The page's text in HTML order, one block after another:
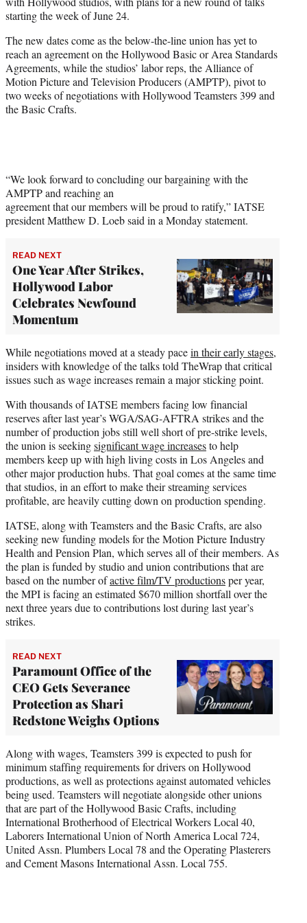
e
r
)
starting the week of June 24.
The new dates come as the below-the-line union has yet to
reach an agreement on the Hollywood Basic or Area Standards
Agreements, while the studios’ labor reps, the Alliance of
Motion Picture and Television Producers (AMPTP), pivot to
two weeks of negotiations with Hollywood Teamsters 399 and
the Basic Crafts.
“We look forward to concluding our bargaining with the
AMPTP and reaching an
agreement that our members will be proud to ratify,” IATSE
president Matthew D. Loeb said in a Monday statement.
READ NEXT
One Year After Strikes,
Hollywood Labor
Celebrates Newfound
Momentum
While negotiations moved at a steady pacein their early stages,
insiders with knowledge of the talks told TheWrap that critical
issues such as wage increases remain a major sticking point.
With thousands of IATSE members facing low financial
reserves after last year’s WGA/SAG-AFTRA strikes and the
number of production jobs still well short of pre-strike levels,
the union is seekingsignificant wage increasesto help
members keep up with high living costs in Los Angeles and
other major production hubs. That goal comes at the same time
that studios, in an effort to make their streaming services
profitable, are heavily cutting down on production spending.
IATSE, along with Teamsters and the Basic Crafts, are also
seeking new funding models for the Motion Picture Industry
Health and Pension Plan, which serves all of their members. As
the plan is funded by studio and union contributions that are
based on the number ofactive film/TV productionsper year,
the MPI is facing an estimated $670 million shortfall over the
next three years due to contributions lost during last year’s
strikes.
READ NEXT
Paramount Office of the
CEO Gets Severance
Protection as Shari
Redstone Weighs Options
Along with wages, Teamsters 399 is expected to push for
minimum staffing requirements for drivers on Hollywood
productions, as well as protections against automated vehicles
being used. Teamsters will negotiate alongside other unions
that are part of the Hollywood Basic Crafts, including
International Brotherhood of Electrical Workers Local 40,
Laborers International Union of North America Local 724,
United Assn. Plumbers Local 78 and the Operating Plasterers
and Cement Masons International Assn. Local 755.